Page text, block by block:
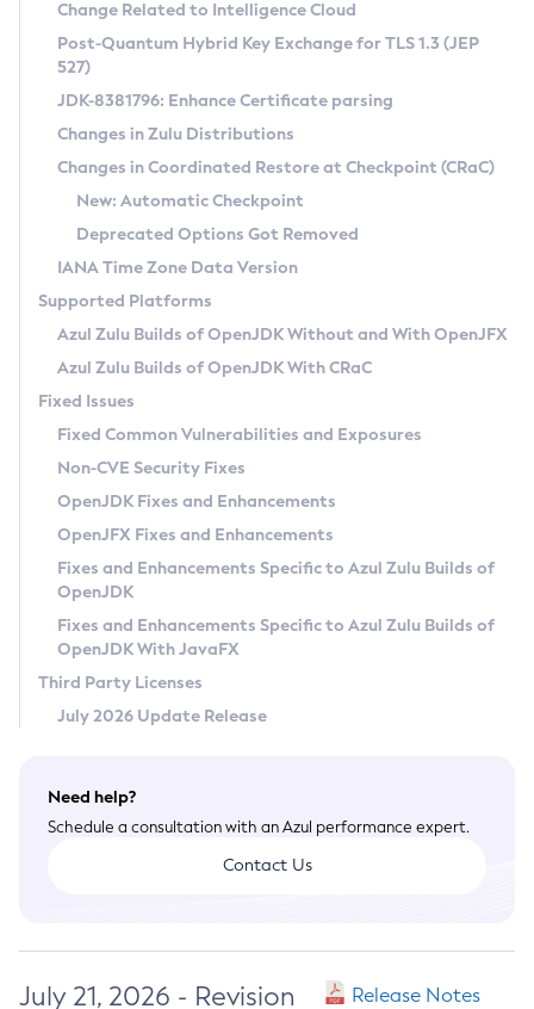
Supported (Zulu SA) on Linux
DEB
RPM
APK
Docker
Chainguard Docker
Free Distribution (Zulu CA) on Linux
DEB
RPM
APK
TAR.GZ
Docker
Paketo Buildpacks
Installing on Windows
Installing on macOS
Using SDKMAN! on Linux and macOS
Using Azul Metadata API
Updating Azul Zulu
Uninstalling Azul Zulu
Windows
macOS
Linux
Other Distributions
Managing Multiple Azul Zulu Versions
Windows
macOS
Linux
CVE and Version Search
CVE Search Tool
CVE History Tool
Version Search Tool
Commercial Compatibility Kit
IcedTea-Web
About IcedTea-Web
Release Notes
Download and Installation
How to Use IcedTea-Web
How to Use Deployment Ruleset
Configuration Options
Detailed Info
Versioning and Naming Conventions
Configuring Security Providers
Migrating Discovery to Metadata API
Timezone Updater
Incubator and Preview Features
Using Java Flight Recorder
FIPS integration in Zulu
Coordinated Restore at Checkpoint
(CRaC)
GC Log Analyzer
Azul Mission Control
Legal Notice
Privacy Policy
Legal
Terms of Use
Change Related to Intelligence Cloud
Post-Quantum Hybrid Key Exchange for TLS 1.3 (JEP
527)
JDK-8381796: Enhance Certificate parsing
Changes in Zulu Distributions
Changes in Coordinated Restore at Checkpoint (CRaC)
New: Automatic Checkpoint
Deprecated Options Got Removed
IANA Time Zone Data Version
Supported Platforms
Azul Zulu Builds of OpenJDK Without and With OpenJFX
Azul Zulu Builds of OpenJDK With CRaC
Fixed Issues
Fixed Common Vulnerabilities and Exposures
Non-CVE Security Fixes
OpenJDK Fixes and Enhancements
OpenJFX Fixes and Enhancements
Fixes and Enhancements Specific to Azul Zulu Builds of
OpenJDK
Fixes and Enhancements Specific to Azul Zulu Builds of
OpenJDK With JavaFX
Third Party Licenses
July 2026 Update Release
Need help?
Schedule a consultation with an Azul performance expert.
Contact Us
July 21, 2026 - Revision
Release Notes